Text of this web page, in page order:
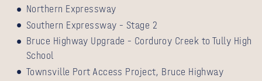
Northern Expressway
Southern Expressway – Stage 2
Bruce Highway Upgrade – Corduroy Creek to Tully High
School
Townsville Port Access Project, Bruce Highway